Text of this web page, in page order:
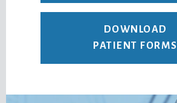
DOWNLOAD
PATIENT FORMS